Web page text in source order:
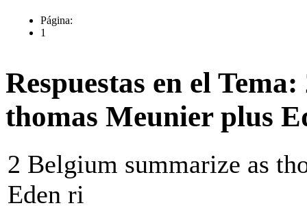
Página:
1
Respuestas en el
thomas Meunier plus
2 Belgium summarize as
Eden ri